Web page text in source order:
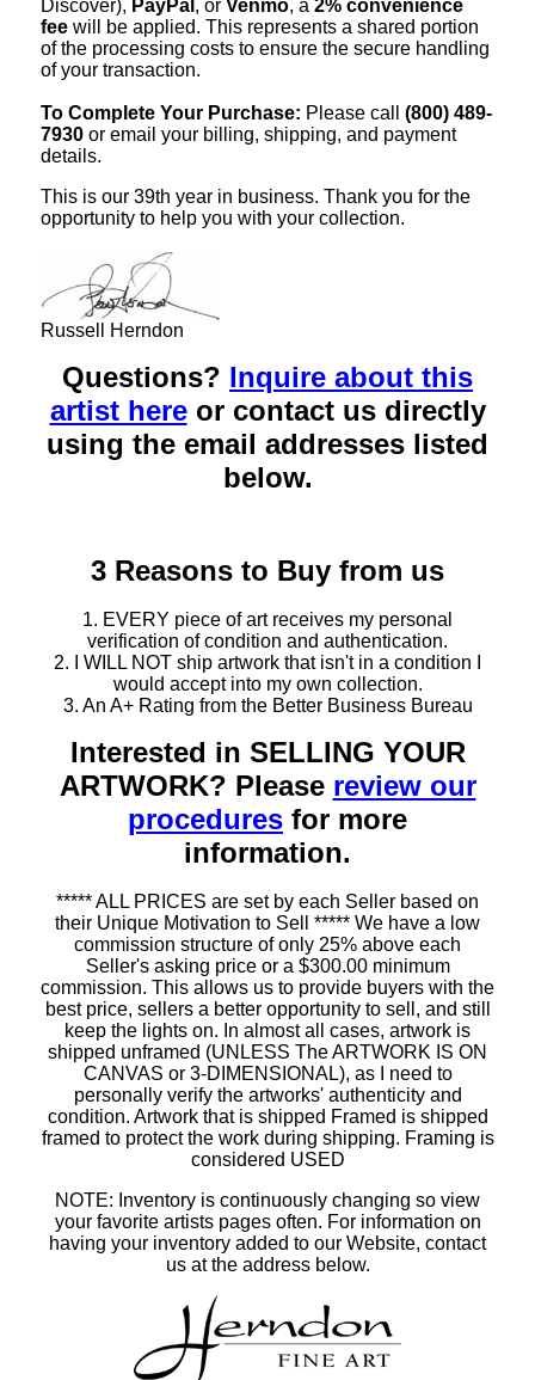
Discover), PayPal , or Venmo, a 2% convenience
fee will be applied. This represents a shared portion
of the processing costs to ensure the secure handling
of your transaction.
To Complete Your Purchase: Please call (800) 489-
7930 or email your billing, shipping, and payment
details.
This is our 39th year in business. Thank you for the
opportunity to help you with your collection.
Russell Herndon
Questions? Inquire about this
artist hereor contact us directly
using the email addresses listed
below.
3 Reasons to Buy from us
1. EVERY piece of art receives my personal
verification of condition and authentication.
2. I WILL NOT ship artwork that isn't in a condition I
would accept into my own collection.
3. An A+ Rating from the Better Business Bureau
Interested in SELLING YOUR
ARTWORK? Please review our
procedures for more
information.
***** ALL PRICES are set by each Seller based on
their Unique Motivation to Sell ***** We have a low
commission structure of only 25% above each
Seller's asking price or a $300.00 minimum
commission. This allows us to provide buyers with the
best price, sellers a better opportunity to sell, and still
keep the lights on. In almost all cases, artwork is
shipped unframed (UNLESS The ARTWORK IS ON
CANVAS or 3-DIMENSIONAL), as I need to
personally verify the artworks' authenticity and
condition. Artwork that is shipped Framed is shipped
framed to protect the work during shipping. Framing is
considered USED
NOTE: Inventory is continuously changing so view
your favorite artists pages often. For information on
having your inventory added to our Website, contact
us at the address below.